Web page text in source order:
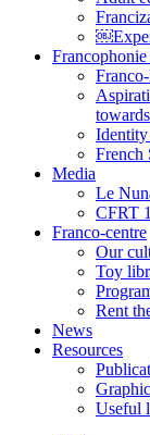
French
Media
Le
CFRT
Franco-centre
Our
Toy
Rent
News
Resources
Useful